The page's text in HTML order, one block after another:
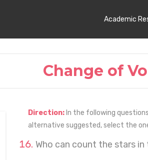
Academic
Change of
Direction: In the following
alternative suggested, select the
Who can count the stars in